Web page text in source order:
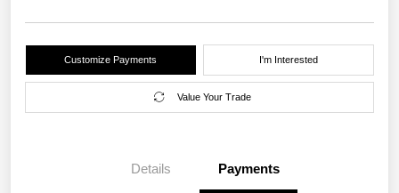
Customize Payments I'm Interested
Value Your Trade
Details Payments